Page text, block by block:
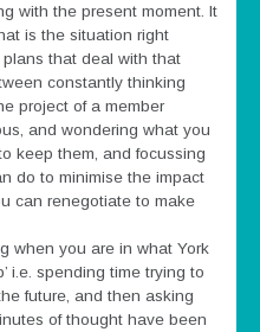
with the present moment. It
is the situation right
plans that deal with that
constantly thinking
project of a member
and wondering what you
keep them, and focussing
do to minimise the impact
can renegotiate to make
when you are in what York
i.e. spending time trying to
future, and then asking
of thought have been